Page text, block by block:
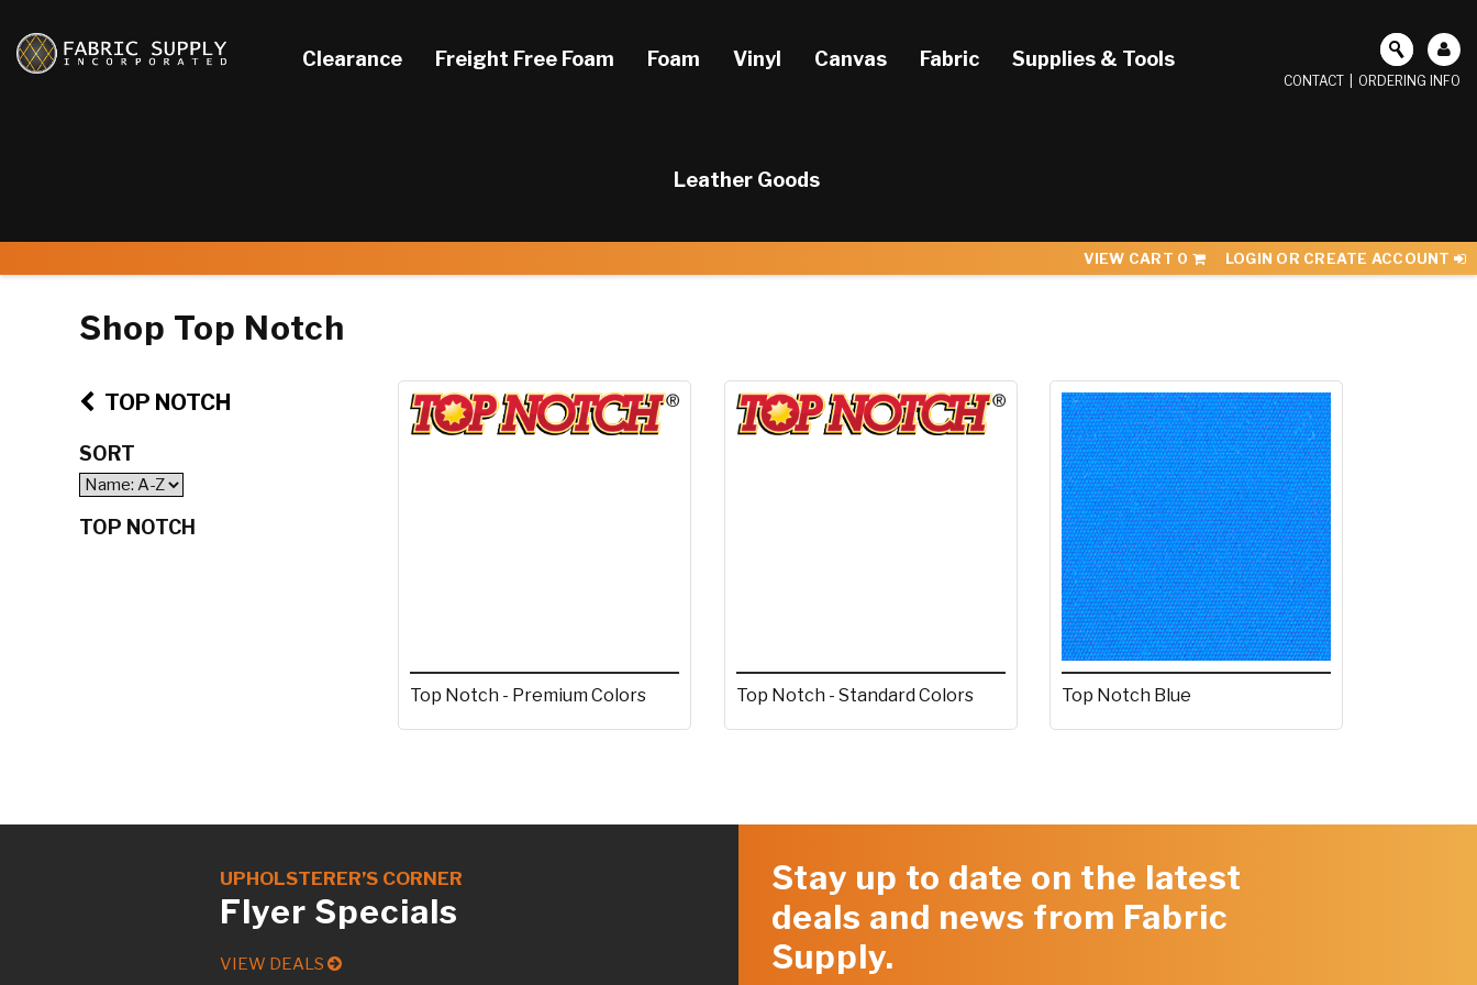
Clearance Freight Free Foam Foam Vinyl Canvas Fabric Supplies & Tools
Leather Goods
ORDERING INFO
CONTACT
VIEW CART 0 LOGIN OR CREATE ACCOUNT
Shop Top Notch
TOP NOTCH
SORT
TOP NOTCH
Top Notch - Premium Colors Top Notch - Standard Colors Top Notch Blue
UPHOLSTERER’S CORNER
Flyer Specials
VIEW DEALS
Stay up to date on the latest
deals and news from Fabric
Supply.